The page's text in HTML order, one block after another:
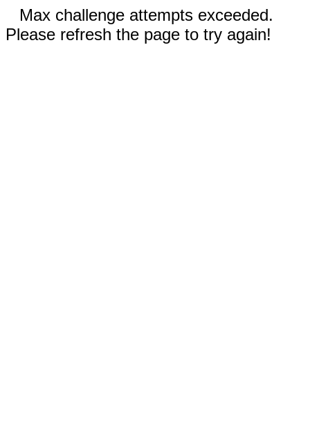
Max challenge attempts exceeded.
Please refresh the page to try again!